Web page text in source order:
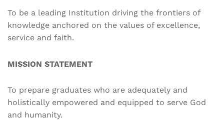
To be a leading Institution driving the frontiers of
knowledge anchored on the values of excellence,
service and faith.
MISSION STATEMENT
To prepare graduates who are adequately and
holistically empowered and equipped to serve God
and humanity.